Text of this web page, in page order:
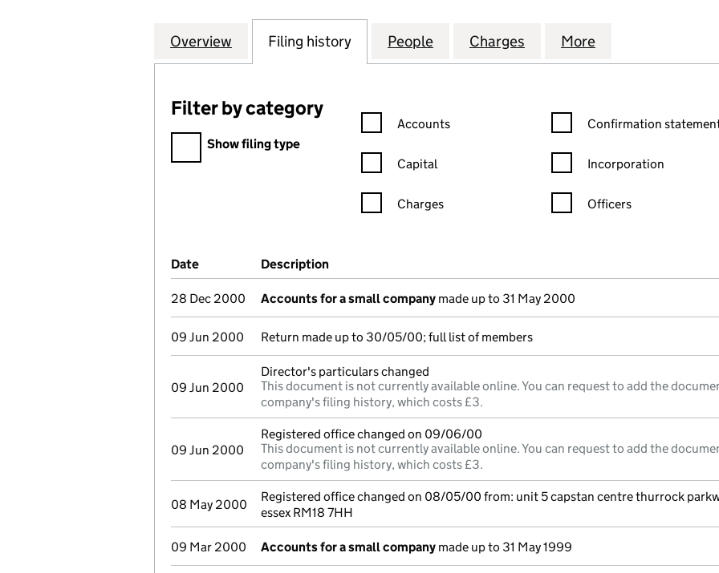
Company
Overview for S.L.S. SYSTEMS LTD (03381249)
Filing history for S.L.S. SYSTEMS LTD (03381249)
People for S.L.S. SYSTEMS LTD (03381249)
Charges for S.L.S. SYSTEMS LTD
More
Filter by category
Filter by category
Show filing type
Confirmation statement filters, selecting an input will reload the
Accounts
Capital
Charges
Confirmation statement
Confirmation
Incorporation
Officers
Company Results (links open in a new window)
Date (document was filed at Companies House)
Description
28 Dec 2000 Accounts for a small company made up to 31 May 2000
09 Jun 2000 Return made up to 30/05/00; full list of members
09 Jun 2000
Director's particulars changed
This document is not currently available online. You can request to add the
company's filing history, which costs £3.
09 Jun 2000
Registered office changed on 09/06/00
This document is not currently available online. You can request to add the
company's filing history, which costs £3.
08 May 2000
Registered office changed on 08/05/00 from: unit 5 capstan centre thurrock
essex RM18 7HH
09 Mar 2000 Accounts for a small company made up to 31 May 1999